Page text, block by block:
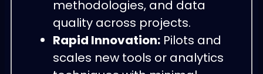
methodologies, and data
quality across projects.
Rapid Innovation: Pilots and
scales new tools or analytics